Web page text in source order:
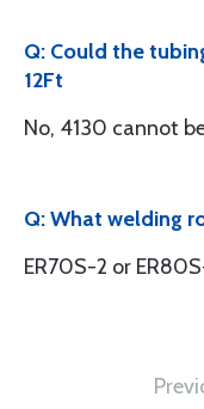
Q: Could the
12Ft
No, 4130 cannot
Q: What welding
ER70S-2 or